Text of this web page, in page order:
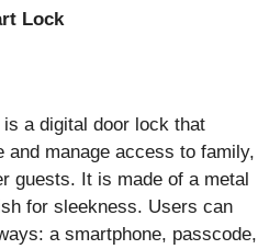
Lock
a digital door lock that
manage access to family,
guests. It is made of a metal
for sleekness. Users can
a smartphone, passcode,